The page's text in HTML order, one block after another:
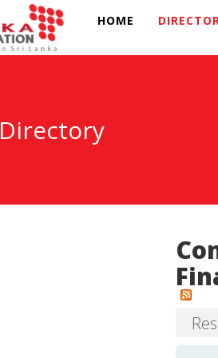
HOME
Directory